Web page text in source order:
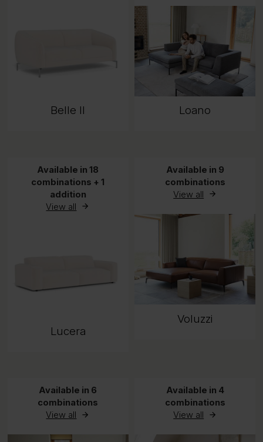
Belle II Loano
Available in 18
combinations + 1
addition
View all
Lucera
Available in 9
combinations
View all
Voluzzi
Available in 6
combinations
View all
Available in 4
combinations
View all